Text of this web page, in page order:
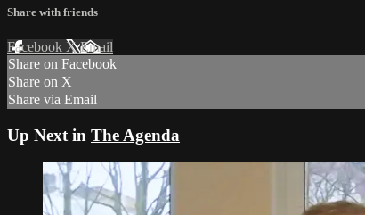
Share with friends
Facebook XEmail
Share on Facebook
Share on X
Share via Email
Up Next in The Agenda